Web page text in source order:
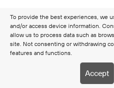
To provide the best experiences, we
and/or access device information.
allow us to process data such as
site. Not consenting or withdrawing
features and functions.
Accept
Copyright © 2026 Clamer